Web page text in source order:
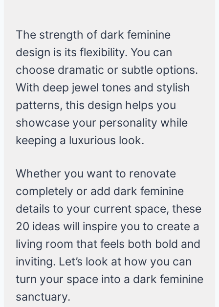
The strength of dark feminine
design is its flexibility. You can
choose dramatic or subtle options.
With deep jewel tones and stylish
patterns, this design helps you
showcase your personality while
keeping a luxurious look.
Whether you want to renovate
completely or add dark feminine
details to your current space, these
20 ideas will inspire you to create a
living room that feels both bold and
inviting. Let’s look at how you can
turn your space into a dark feminine
sanctuary.